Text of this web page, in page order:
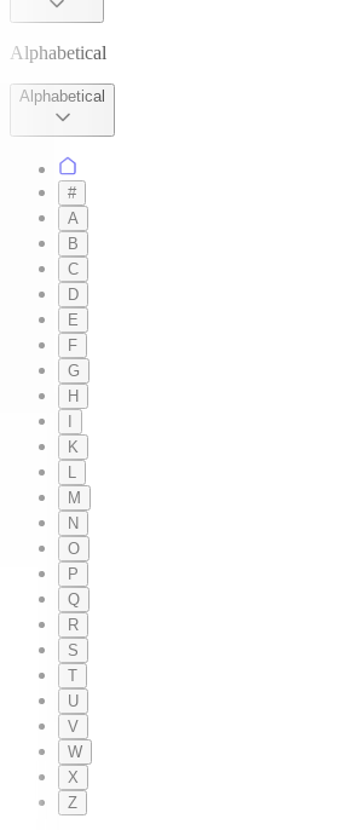
Alphabetical
Alphabetical
#
A
B
C
D
E
F
G
H
K
L
M
N
O
P
Q
R
S
T
U
V
W
X
Z